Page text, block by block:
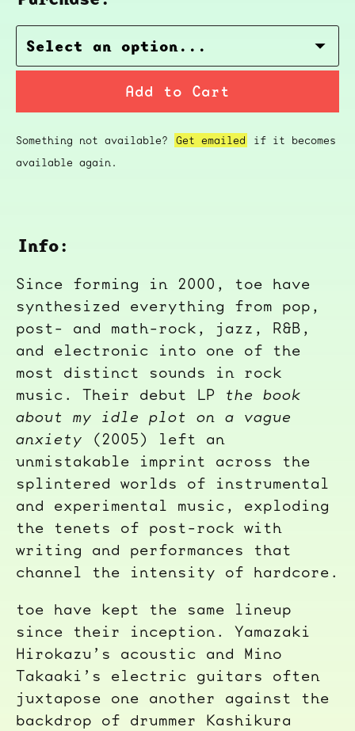
Add to Cart
Something not available? Get emailed
if it becomes
available again.
Info:
Since forming in 2000, toe have
synthesized everything from pop,
post- and math-rock, jazz, R&B,
and electronic into one of the
most distinct sounds in rock
music. Their debut LP the book
about my idle plot on a vague
anxiety (2005) left an
unmistakable imprint across the
splintered worlds of instrumental
and experimental music, exploding
the tenets of post-rock with
writing and performances that
channel the intensity of hardcore.
toe have kept the same lineup
since their inception. Yamazaki
Hirokazu’s acoustic and Mino
Takaaki’s electric guitars often
juxtapose one another against the
backdrop of drummer Kashikura